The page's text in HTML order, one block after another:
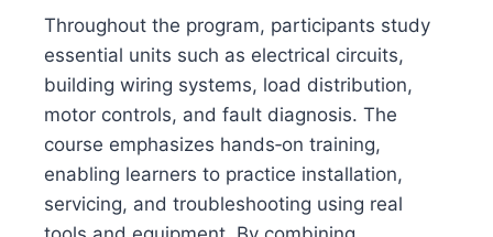
Throughout the program, participants study
essential units such as electrical circuits,
building wiring systems, load distribution,
motor controls, and fault diagnosis. The
course emphasizes hands‑on training,
enabling learners to practice installation,
servicing, and troubleshooting using real